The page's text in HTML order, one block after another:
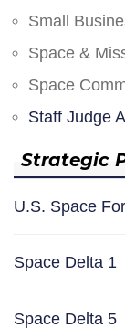
Small
Space &
Space
Staff Judge
Strategic
U.S. Space
Space Delta 1
Space Delta 5